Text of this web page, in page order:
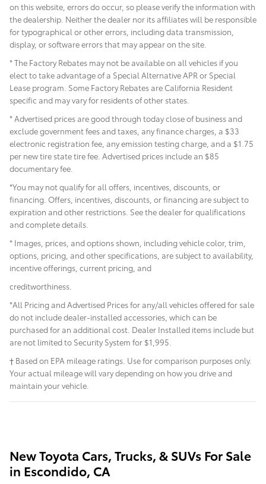
on this website, errors do occur, so please verify the information with
the dealership. Neither the dealer nor its affiliates will be responsible
for typographical or other errors, including data transmission,
display, or software errors that may appear on the site.
* The Factory Rebates may not be available on all vehicles if you
elect to take advantage of a Special Alternative APR or Special
Lease program. Some Factory Rebates are California Resident
specific and may vary for residents of other states.
* Advertised prices are good through today close of business and
exclude government fees and taxes, any finance charges, a $33
electronic registration fee, any emission testing charge, and a $1.75
per new tire state tire fee. Advertised prices include an $85
documentary fee.
*You may not qualify for all offers, incentives, discounts, or
financing. Offers, incentives, discounts, or financing are subject to
expiration and other restrictions. See the dealer for qualifications
and complete details.
* Images, prices, and options shown, including vehicle color, trim,
options, pricing, and other specifications, are subject to availability,
incentive offerings, current pricing, and
creditworthiness.
*All Pricing and Advertised Prices for any/all vehicles offered for sale
do not include dealer-installed accessories, which can be
purchased for an additional cost. Dealer Installed items include but
are not limited to Security System for $1,995.
† Based on EPA mileage ratings. Use for comparison purposes only.
Your actual mileage will vary depending on how you drive and
maintain your vehicle.
New Toyota Cars, Trucks, & SUVs For Sale
in Escondido, CA